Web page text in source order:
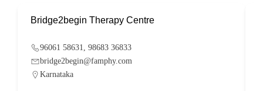
Bridge2begin Therapy Centre
96061 58631, 98683 36833
bridge2begin@famphy.com
Karnataka